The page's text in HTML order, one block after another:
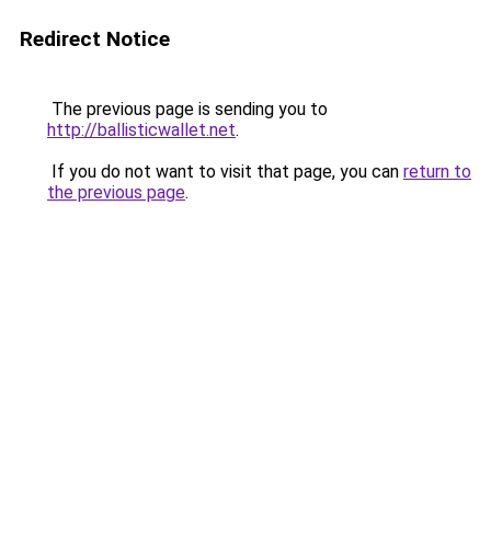
Redirect Notice
The previous page is sending you to
http://ballisticwallet.net.
If you do not want to visit that page, you can return to
the previous page.